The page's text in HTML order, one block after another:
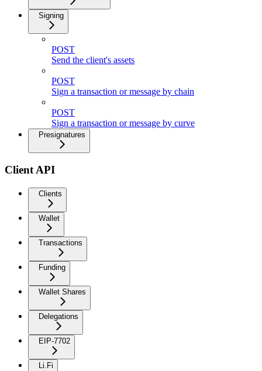
Signing
POST
Send the client's assets
POST
Sign a transaction or message by chain
POST
Sign a transaction or message by curve
Presignatures
Client API
Clients
Wallet
Transactions
Funding
Wallet Shares
Delegations
EIP-7702
Li.Fi